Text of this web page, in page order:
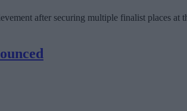
after securing multiple finalist places